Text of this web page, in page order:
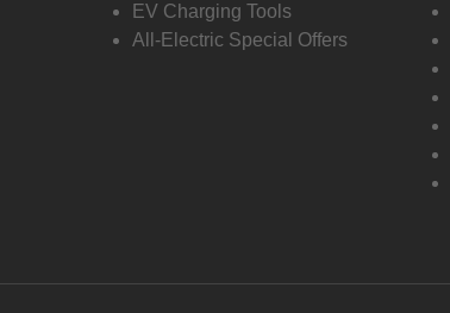
EV Charging Tools
All-Electric Special Offers